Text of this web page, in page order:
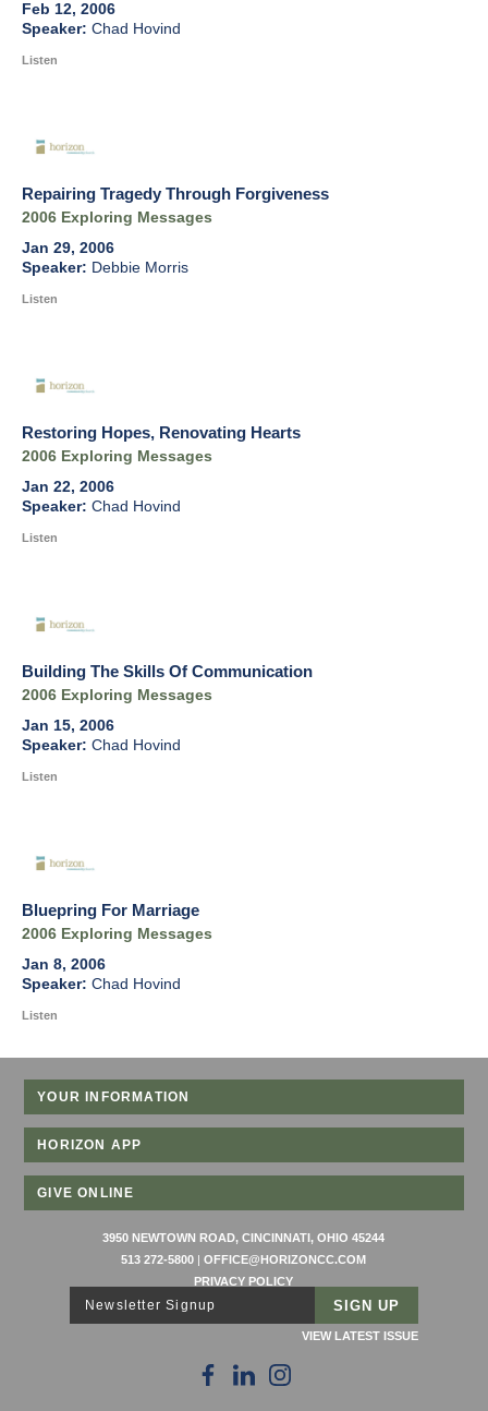
Feb 12, 2006
Chad Hovind
Listen
Repairing Tragedy Through Forgiveness
2006 Exploring Messages
Jan 29, 2006
Debbie Morris
Listen
Restoring Hopes, Renovating Hearts
2006 Exploring Messages
Jan 22, 2006
Chad Hovind
Listen
Building The Skills Of Communication
2006 Exploring Messages
Jan 15, 2006
Chad Hovind
Listen
Bluepring For Marriage
2006 Exploring Messages
Jan 8, 2006
Chad Hovind
Listen
YOUR INFORMATION
HORIZON APP
GIVE ONLINE
3950 NEWTOWN ROAD, CINCINNATI, OHIO 45244
513 272-5800 |OFFICE@HORIZONCC.COM
PRIVACY POLICY
Newsletter Signup
VIEW LATEST ISSUE